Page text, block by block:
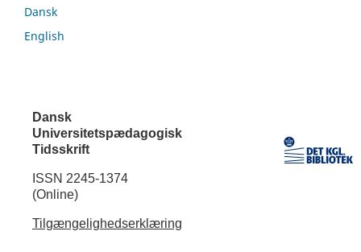
Dansk
English
Dansk
Universitetspædagogisk
Tidsskrift
ISSN 2245-1374
(Online)
Tilgængelighedserklæring